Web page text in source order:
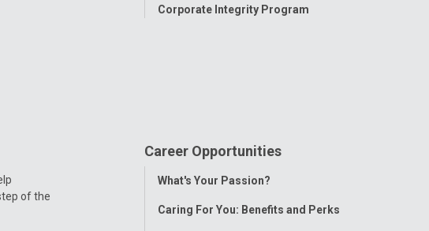
of the
Corporate Integrity Program
Career Opportunities
Toggle
What's Your Passion?
Caring For You: Benefits and Perks